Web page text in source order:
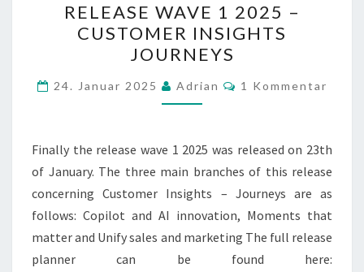
WAVE
1
2025
–
CUSTOMER
JOURNEYS
RELEASE WAVE 1 2025 –
CUSTOMER INSIGHTS
JOURNEYS
24. Januar 2025 Adrian Kommentarer
1 Kommentar
Finally the release wave 1 2025 was released on 23th
of January. The three main branches of this release
concerning Customer Insights – Journeys are as
follows: Copilot and AI innovation, Moments that
matter and Unify sales and marketing The full release
planner can be found here: